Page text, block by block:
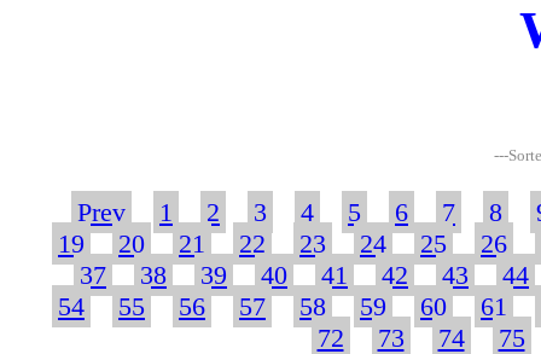
---
Prev 1 2 3 4 5 6 7 8
19
20 21 22 23 24 25
26
37
38 39 40 41 42 43
44
54
55 56 57 58 59 60
61
72
73 74 75